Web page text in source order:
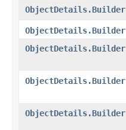
ObjectDetails.Builder
ObjectDetails.Builder
ObjectDetails.Builder
ObjectDetails.Builder
ObjectDetails.Builder